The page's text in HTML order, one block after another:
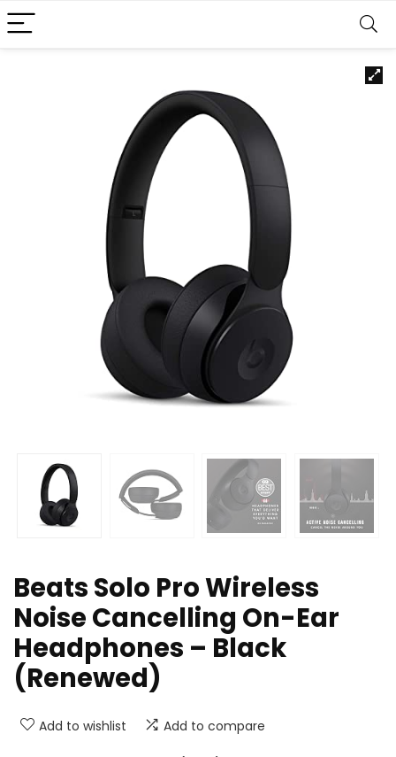
Beats Solo Pro Wireless
Noise Cancelling On-Ear
Headphones – Black
(Renewed)
Add to wishlist Add to compare